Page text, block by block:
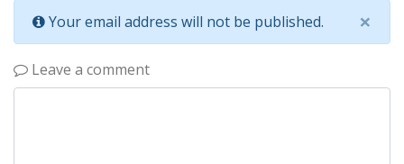
×
Your email address will not be published.
Leave a comment